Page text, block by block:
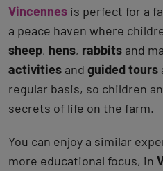
Vincennes is perfect for a
a peace haven where
sheep, hens, rabbits and
activities and guided tours
regular basis, so children
secrets of life on the farm.
You can enjoy a similar
more educational focus, in